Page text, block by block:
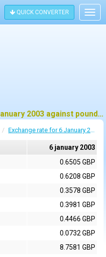
QUICK CONVERTER
Historic exchange rate on 6 january 2003 against pound sterling (GBP)
Exchange rate for 6 January 2003
6 january 2003
0.6505 GBP
0.6208 GBP
0.3578 GBP
0.3981 GBP
0.4466 GBP
0.0732 GBP
8.7581 GBP